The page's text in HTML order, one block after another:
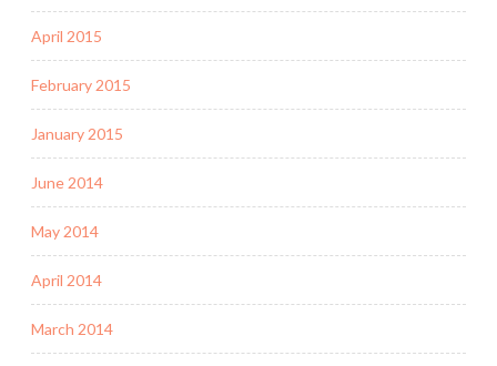
April 2015
February 2015
January 2015
June 2014
May 2014
April 2014
March 2014